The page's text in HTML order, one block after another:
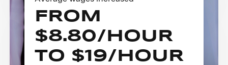
FROM
$8.80/HOUR
TO $19/HOUR